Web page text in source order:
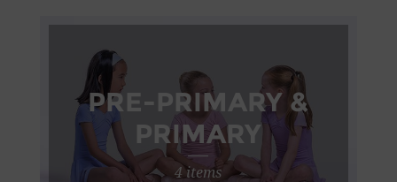
PRE-PRIMARY &
PRIMARY
4 items